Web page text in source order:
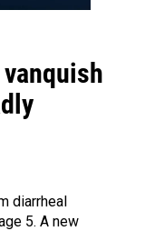
diarrheal
5. A new